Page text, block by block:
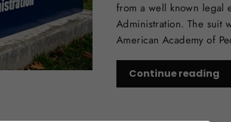
from a well known legal
Administration. The suit
American Academy of
Continue reading